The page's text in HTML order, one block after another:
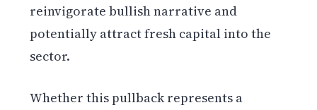
reinvigorate bullish narrative and
potentially attract fresh capital into the
sector.
Whether this pullback represents a